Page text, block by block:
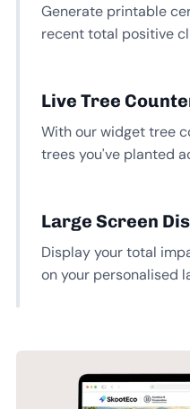
Generate printable
recent total positive
Live Tree
With our widget tree
trees you’ve planted
Large Screen
Display your total
on your personalised